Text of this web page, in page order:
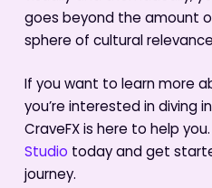
goes beyond the amount
sphere of cultural
If you want to learn more
you’re interested in diving
CraveFX is here to help
Studio today and get
journey.